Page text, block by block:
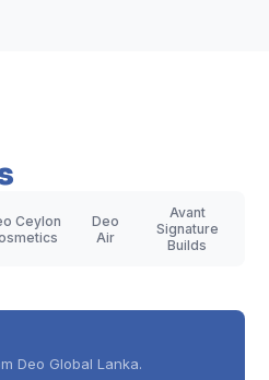
Ceylon
Deo
Air
Avant
Signature
Builds
Deo Global Lanka.